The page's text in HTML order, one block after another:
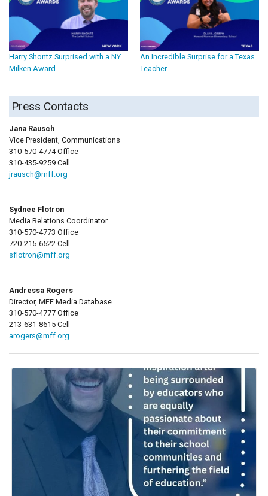
Harry Shontz Surprised with a NY
Milken Award
An Incredible Surprise for a Texas
Teacher
Press Contacts
Jana Rausch
Vice President, Communications
310-570-4774 Office
310-435-9259 Cell
jrausch@mff.org
Sydnee Flotron
Media Relations Coordinator
310-570-4773 Office
720-215-6522 Cell
sflotron@mff.org
Andressa Rogers
Director, MFF Media Database
310-570-4777 Office
213-631-8615 Cell
arogers@mff.org